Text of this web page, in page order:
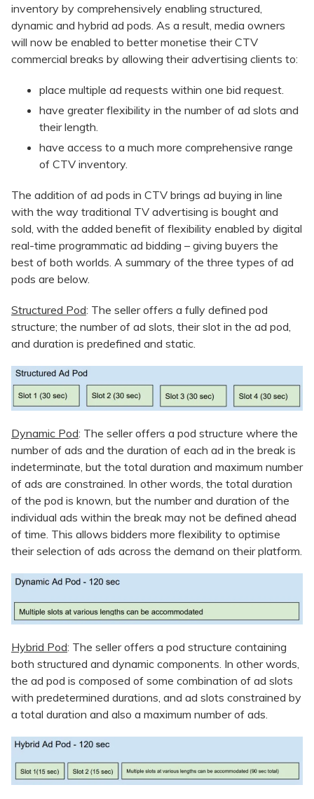
inventory by comprehensively enabling structured,
dynamic and hybrid ad pods. As a result, media owners
will now be enabled to better monetise their CTV
commercial breaks by allowing their advertising clients to:
place multiple ad requests within one bid request.
have greater flexibility in the number of ad slots and
their length.
have access to a much more comprehensive range
of CTV inventory.
The addition of ad pods in CTV brings ad buying in line
with the way traditional TV advertising is bought and
sold, with the added benefit of flexibility enabled by digital
real-time programmatic ad bidding – giving buyers the
best of both worlds. A summary of the three types of ad
pods are below.
Structured Pod: The seller offers a fully defined pod
structure; the number of ad slots, their slot in the ad pod,
and duration is predefined and static.
Dynamic Pod: The seller offers a pod structure where the
number of ads and the duration of each ad in the break is
indeterminate, but the total duration and maximum number
of ads are constrained. In other words, the total duration
of the pod is known, but the number and duration of the
individual ads within the break may not be defined ahead
of time. This allows bidders more flexibility to optimise
their selection of ads across the demand on their platform.
Hybrid Pod: The seller offers a pod structure containing
both structured and dynamic components. In other words,
the ad pod is composed of some combination of ad slots
with predetermined durations, and ad slots constrained by
a total duration and also a maximum number of ads.